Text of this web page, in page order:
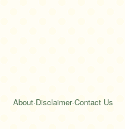
About·Disclaimer·Contact Us